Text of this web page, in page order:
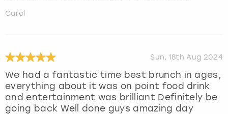
Carol
Sun, 18th Aug 2024
We had a fantastic time best brunch in ages,
everything about it was on point food drink
and entertainment was brilliant Definitely be
going back Well done guys amazing day